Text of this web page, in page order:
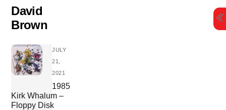
Skip
content
David
Brown
JULY
21,
2021
1985
Kirk Whalum –
Floppy Disk